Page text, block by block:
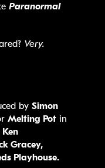
Paranormal
Very.
bySimon
Melting Pot in
Gracey,
Playhouse.